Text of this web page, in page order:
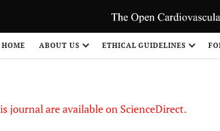
HOME ABOUT US ETHICAL GUIDELINES
journal are available on ScienceDirect.